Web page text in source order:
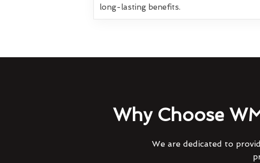
long-lasting benefits.
Why Choose
We are dedicated to